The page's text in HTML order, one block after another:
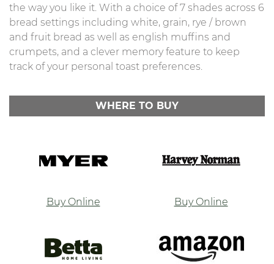
the way you like it. With a choice of 7 shades across 6
bread settings including white, grain, rye / brown
and fruit bread as well as english muffins and
crumpets, and a clever memory feature to keep
track of your personal toast preferences.
WHERE TO BUY
Buy Online Buy Online